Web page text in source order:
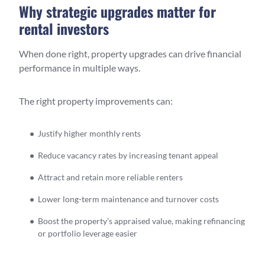
Why strategic upgrades matter for
rental investors
When done right, property upgrades can drive financial
performance in multiple ways.
The right property improvements can:
Justify higher monthly rents
Reduce vacancy rates by increasing tenant appeal
Attract and retain more reliable renters
Lower long-term maintenance and turnover costs
Boost the property’s appraised value, making refinancing
or portfolio leverage easier